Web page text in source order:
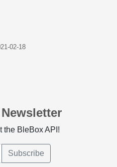
02-18
the BleBox API!
Subscribe